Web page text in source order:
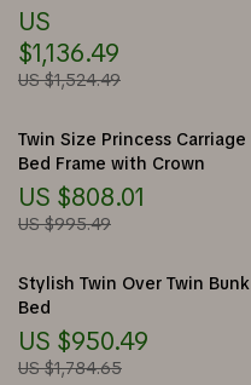
Slats
US
$1,136.49
US $1,524.49
Twin Size Princess Carriage
Bed Frame with Crown
US $808.01
US $995.49
Stylish Twin Over Twin Bunk
Bed
US $950.49
US $1,784.65